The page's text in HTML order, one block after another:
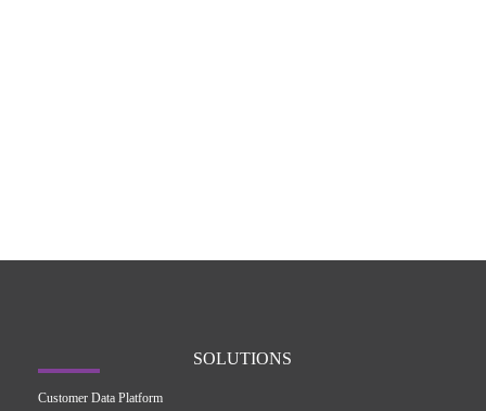
SOLUTIONS
Customer Data Platform